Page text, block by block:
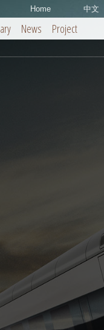
News Project
Home 中文